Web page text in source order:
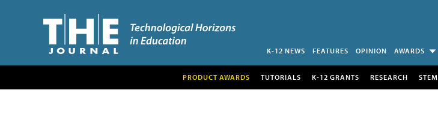
K-12 NEWS FEATURES OPINION AWARDS
PRODUCT AWARDS TUTORIALS K-12 GRANTS RESEARCH STEM